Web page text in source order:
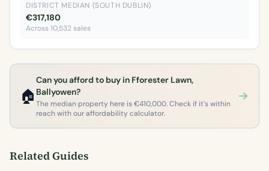
DISTRICT MEDIAN (SOUTH DUBLIN)
€317,180
Across 10,532 sales
🏠
Can you afford to buy in Fforester Lawn,
Ballyowen?
The median property here is €410,000. Check if it's within
reach with our affordability calculator.
Related Guides